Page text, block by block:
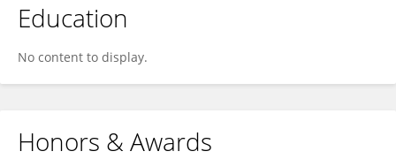
Education
No content to display.
Honors & Awards